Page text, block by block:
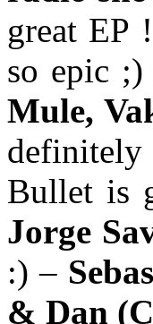
great EP
so epic
Mule,
Bullet is
Jorge
:) –
& Dan